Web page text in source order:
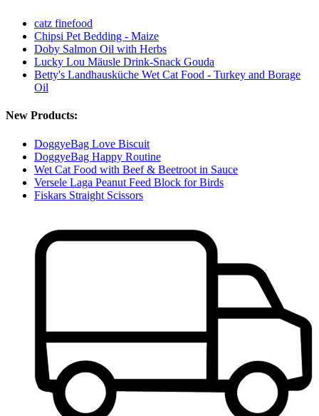
catz finefood
Chipsi Pet Bedding - Maize
Doby Salmon Oil with Herbs
Lucky Lou Mäusle Drink-Snack Gouda
Betty's Landhausküche Wet Cat Food - Turkey and Borage
Oil
New Products:
DoggyeBag Love Biscuit
DoggyeBag Happy Routine
Wet Cat Food with Beef & Beetroot in Sauce
Versele Laga Peanut Feed Block for Birds
Fiskars Straight Scissors